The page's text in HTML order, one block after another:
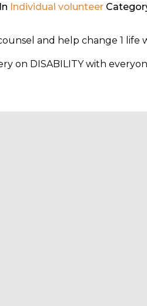
Individual volunteer
and help change 1 life
on DISABILITY with